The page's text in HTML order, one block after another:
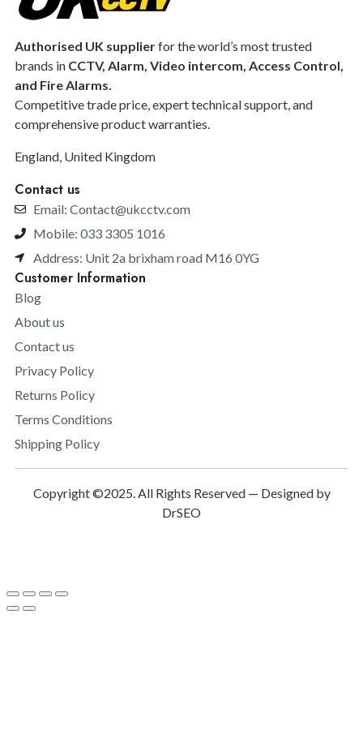
Authorised UK supplierfor the world’s most trusted
brands in CCTV, Alarm, Video intercom, Access Control,
and Fire Alarms.
Competitive trade price, expert technical support, and
comprehensive product warranties.
England, United Kingdom
Contact us
Email: Contact@ukcctv.com
Mobile: 033 3305 1016
Address: Unit 2a brixham road M16 0YG
Customer Information
Blog
About us
Contact us
Privacy Policy
Returns Policy
Terms Conditions
Shipping Policy
Copyright ©2025. All Rights Reserved — Designed by
DrSEO